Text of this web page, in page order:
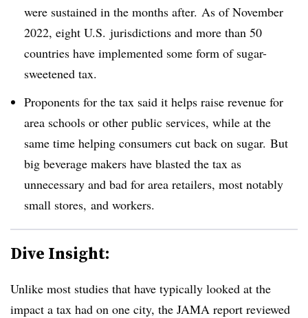
were sustained in the months after. As of November
2022, eight U.S. jurisdictions and more than 50
countries have implemented some form of sugar-
sweetened tax.
Proponents for the tax said it helps raise revenue for
area schools or other public services, while at the
same time helping consumers cut back on sugar. But
big beverage makers have blasted the tax as
unnecessary and bad for area retailers, most notably
small stores, and workers.
Dive Insight:
Unlike most studies that have typically looked at the
impact a tax had on one city, the JAMA report reviewed